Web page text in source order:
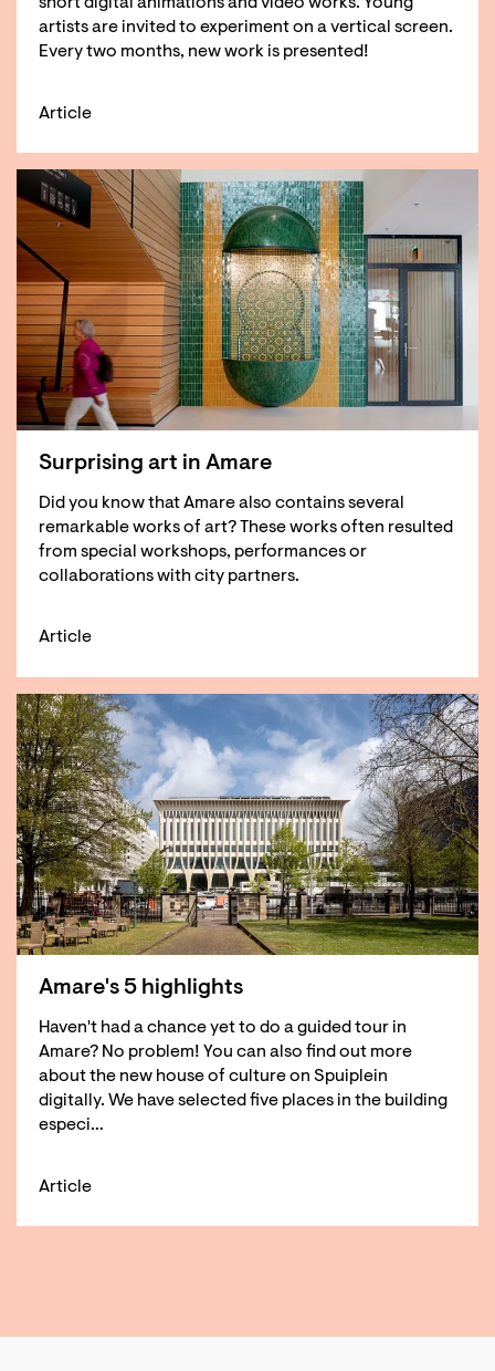
artists are invited to experiment on a vertical screen.
Every two months, new work is presented!
Article
Surprising art in Amare
Did you know that Amare also contains several
remarkable works of art? These works often resulted
from special workshops, performances or
collaborations with city partners.
Article
Amare's 5 highlights
Haven't had a chance yet to do a guided tour in
Amare? No problem! You can also find out more
about the new house of culture on Spuiplein
digitally. We have selected five places in the building
especi…
Article